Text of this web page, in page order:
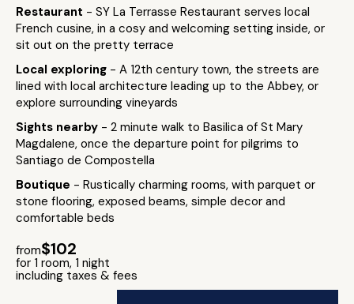
Restaurant - SY La Terrasse Restaurant serves local
French cusine, in a cosy and welcoming setting inside, or
sit out on the pretty terrace
Local exploring - A 12th century town, the streets are
lined with local architecture leading up to the Abbey, or
explore surrounding vineyards
Sights nearby - 2 minute walk to Basilica of St Mary
Magdalene, once the departure point for pilgrims to
Santiago de Compostella
Boutique - Rustically charming rooms, with parquet or
stone flooring, exposed beams, simple decor and
comfortable beds
from$102
for 1 room, 1 night
including taxes & fees